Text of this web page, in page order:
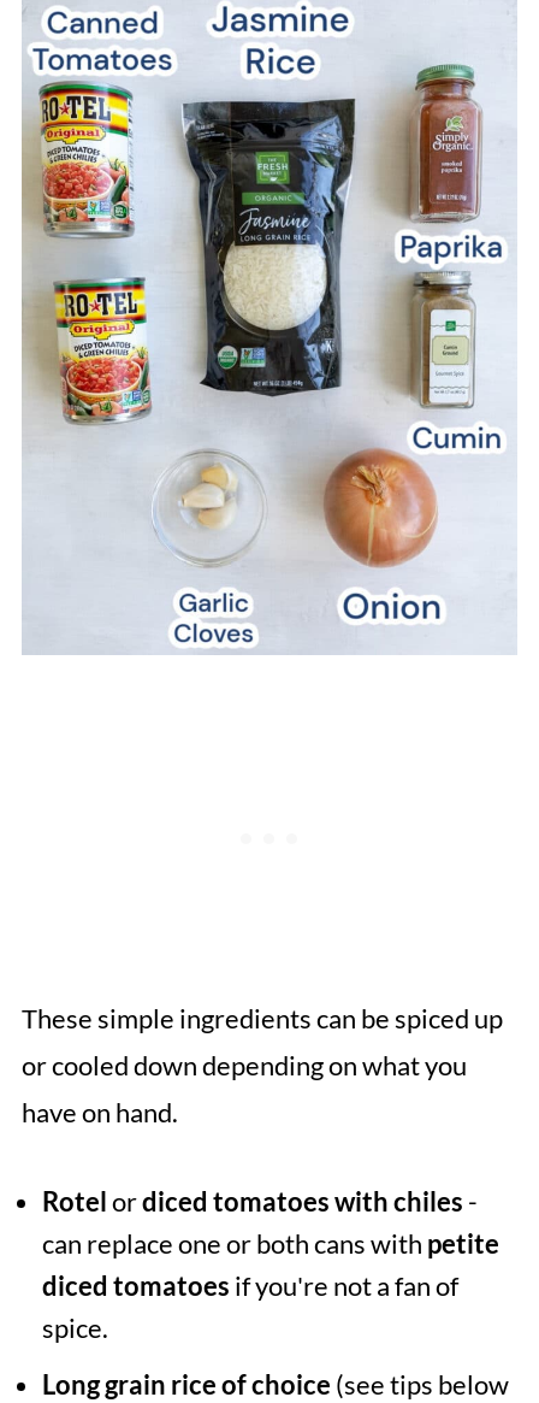
These simple ingredients can be spiced up
or cooled down depending on what you
have on hand.
Rotelordiced tomatoes with chiles -
can replace one or both cans with petite
diced tomatoes if you're not a fan of
spice.
Long grain rice of choice (see tips below